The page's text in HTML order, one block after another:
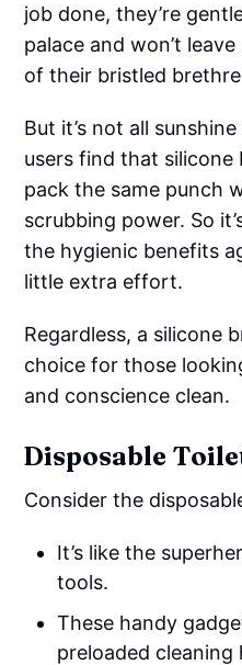
job done, they’re
palace and won’t
of their bristled
But it’s not all
users find that silicone
pack the same punch
scrubbing power. So
the hygienic benefits
little extra effort.
Regardless, a silicone
choice for those
and conscience clean.
Disposable
Consider the
It’s like the
tools.
These handy
preloaded cleaning